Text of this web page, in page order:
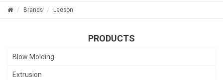
Brands Leeson
PRODUCTS
Blow Molding
Extrusion